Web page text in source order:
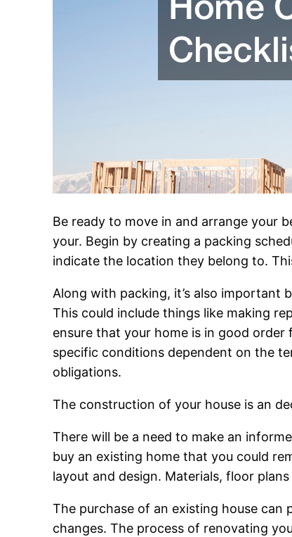
Be ready to move in and arrange your
your. Begin by creating a packing
indicate the location they belong to.
Along with packing, it’s also important
This could include things like making
ensure that your home is in good
specific conditions dependent on the
obligations.
The construction of your house is an
There will be a need to make an
buy an existing home that you could
layout and design. Materials, floor
The purchase of an existing house
changes. The process of renovating